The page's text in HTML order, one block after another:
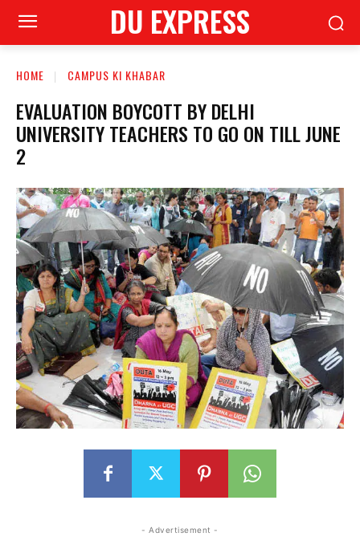
DU EXPRESS
HOME CAMPUS KI KHABAR
EVALUATION BOYCOTT BY DELHI
UNIVERSITY TEACHERS TO GO ON TILL JUNE
2
- Advertisement -